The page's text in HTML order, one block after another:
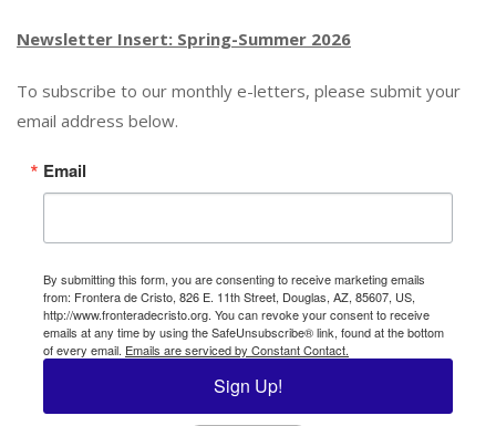
Newsletter Insert: Spring-Summer 2026
To subscribe to our monthly e-letters, please submit your
email address below.
Email
By submitting this form, you are consenting to receive marketing emails
from: Frontera de Cristo, 826 E. 11th Street, Douglas, AZ, 85607, US,
http://www.fronteradecristo.org. You can revoke your consent to receive
emails at any time by using the SafeUnsubscribe® link, found at the bottom
of every email. Emails are serviced by Constant Contact.
Sign Up!